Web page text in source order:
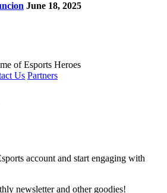
June 18, 2025
of Esports Heroes
Us Partners
account and start engaging with
newsletter and other goodies!